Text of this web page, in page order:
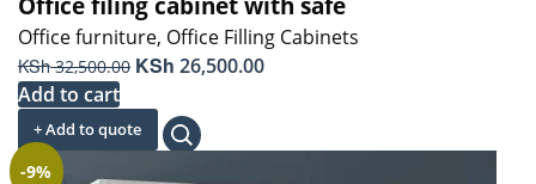
Office furniture, Office Filling Cabinets
KSh32,500.00 Original
was:
KSh 32,500.00.
KSh 26,500.00Current
KSh 26,500.00.
Add to cart
+ Add to quote
-9%